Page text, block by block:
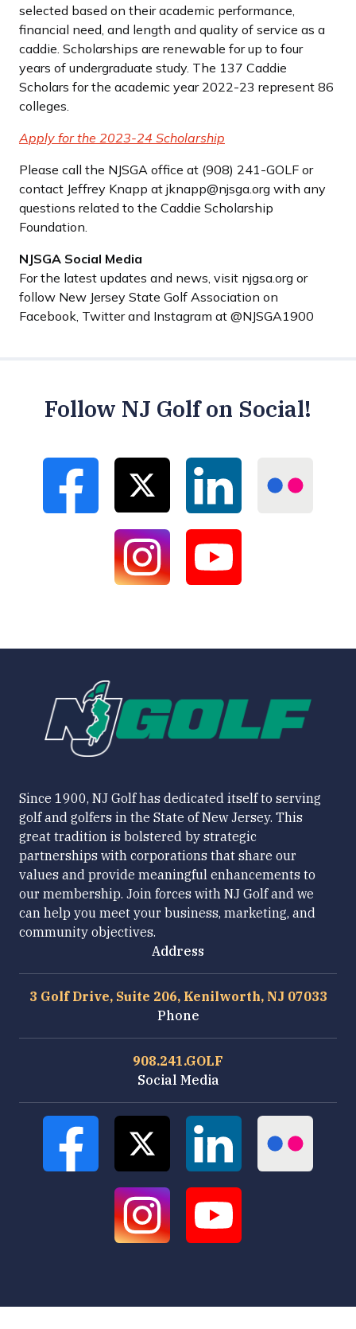
selected based on their academic performance,
financial need, and length and quality of service as a
caddie. Scholarships are renewable for up to four
years of undergraduate study. The 137 Caddie
Scholars for the academic year 2022-23 represent 86
colleges.
Apply for the 2023-24 Scholarship
Please call the NJSGA office at (908) 241-GOLF or
contact Jeffrey Knapp at jknapp@njsga.org with any
questions related to the Caddie Scholarship
Foundation.
NJSGA Social Media
For the latest updates and news, visit njgsa.org or
follow New Jersey State Golf Association on
Facebook, Twitter and Instagram at @NJSGA1900
Follow NJ Golf on Social!
Since 1900, NJ Golf has dedicated itself to serving
golf and golfers in the State of New Jersey. This
great tradition is bolstered by strategic
partnerships with corporations that share our
values and provide meaningful enhancements to
our membership. Join forces with NJ Golf and we
can help you meet your business, marketing, and
community objectives.
Address
3 Golf Drive, Suite 206, Kenilworth, NJ 07033
Phone
908.241.GOLF
Social Media